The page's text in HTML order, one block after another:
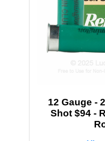
12 Gauge -
Shot $94 -